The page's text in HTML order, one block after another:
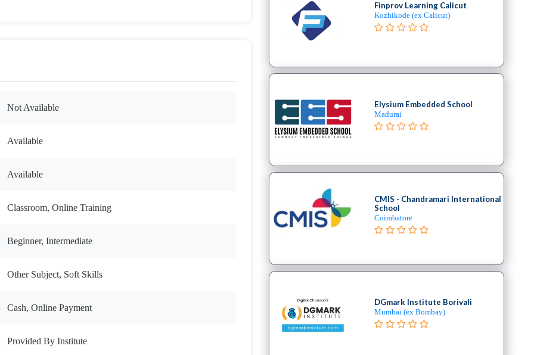
Not Available
Available
Available
Classroom, Online Training
Beginner, Intermediate
Other Subject, Soft Skills
Cash, Online Payment
Provided By Institute
Finprov Learning Calicut
Kozhikode (ex Calicut)
Elysium Embedded School
Madurai
CMIS - Chandramari International
School
Coimbatore
DGmark Institute Borivali
Mumbai (ex Bombay)